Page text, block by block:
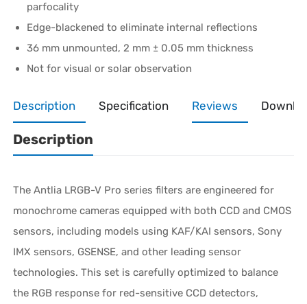
parfocality
Edge-blackened to eliminate internal reflections
36 mm unmounted, 2 mm ± 0.05 mm thickness
Not for visual or solar observation
Description Specification Reviews
Description
The Antlia LRGB-V Pro series filters are engineered for
monochrome cameras equipped with both CCD and CMOS
sensors, including models using KAF/KAI sensors, Sony
IMX sensors, GSENSE, and other leading sensor
technologies. This set is carefully optimized to balance
the RGB response for red-sensitive CCD detectors,